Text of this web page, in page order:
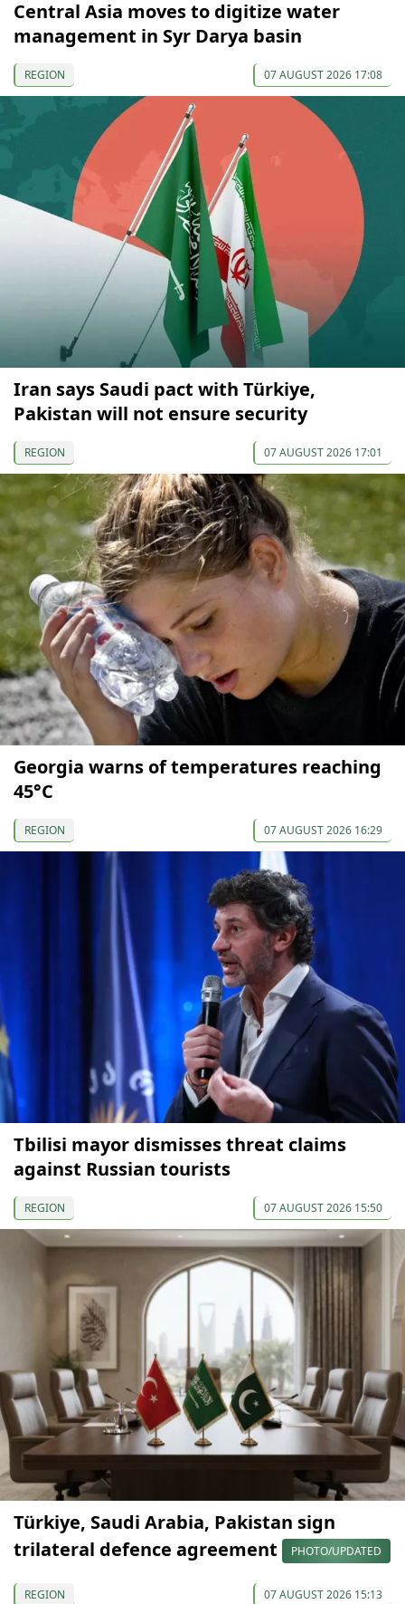
Central Asia moves to digitize water
management in Syr Darya basin
REGION 07 AUGUST 2026 17:08
Iran says Saudi pact with Türkiye,
Pakistan will not ensure security
REGION 07 AUGUST 2026 17:01
Georgia warns of temperatures reaching
45°C
REGION 07 AUGUST 2026 16:29
Tbilisi mayor dismisses threat claims
against Russian tourists
REGION 07 AUGUST 2026 15:50
Türkiye, Saudi Arabia, Pakistan sign
trilateral defence agreement
PHOTO/UPDATED
REGION 07 AUGUST 2026 15:13